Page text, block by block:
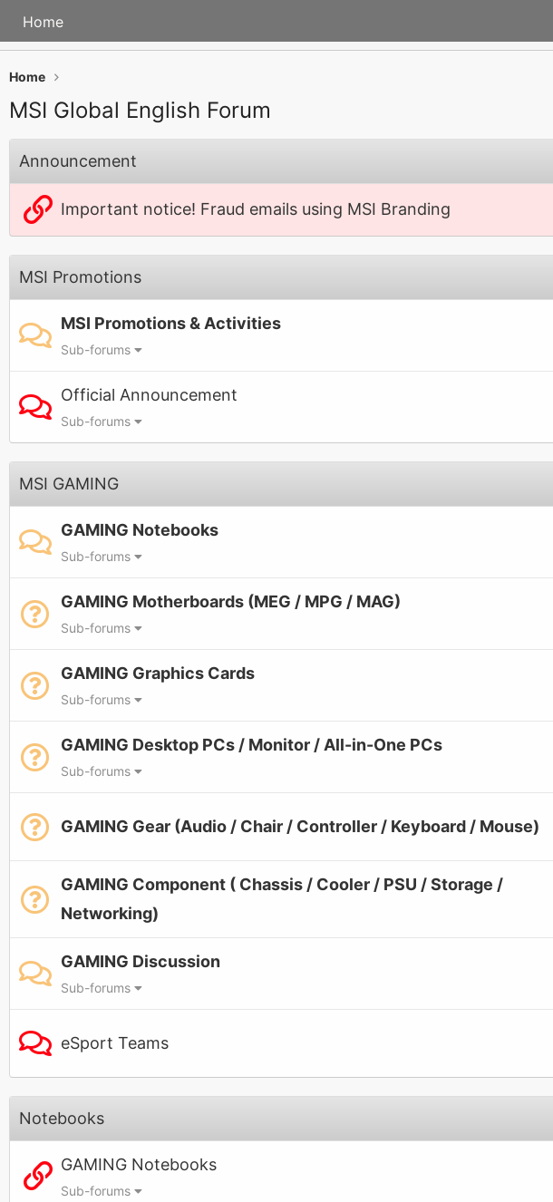
Home
Home
MSI Global English Forum
Announcement
Important notice! Fraud emails using MSI Branding
MSI Promotions
MSI Promotions & Activities
Sub-forums
Official Announcement
Sub-forums
MSI GAMING
GAMING Notebooks
Sub-forums
GAMING Motherboards (MEG / MPG / MAG)
Sub-forums
GAMING Graphics Cards
Sub-forums
GAMING Desktop PCs / Monitor / All-in-One PCs
Sub-forums
GAMING Gear (Audio / Chair / Controller / Keyboard / Mouse)
GAMING Component ( Chassis / Cooler / PSU / Storage /
Networking)
GAMING Discussion
Sub-forums
eSport Teams
Notebooks
GAMING Notebooks
Sub-forums